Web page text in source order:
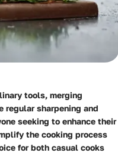
tools, merging
sharpening and
seeking to enhance their
the cooking process
for both casual cooks